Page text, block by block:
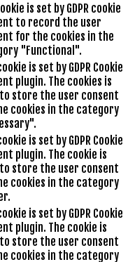
is set by GDPR cookie
to record the user
for the cookies in the
"Functional".
is set by GDPR Cookie
plugin. The cookies is
store the user consent
cookies in the category
is set by GDPR Cookie
plugin. The cookie is
store the user consent
cookies in the category
is set by GDPR Cookie
plugin. The cookie is
store the user consent
cookies in the category